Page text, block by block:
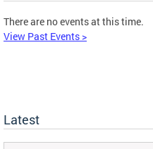
There are no events at this time.
View Past Events >
Latest